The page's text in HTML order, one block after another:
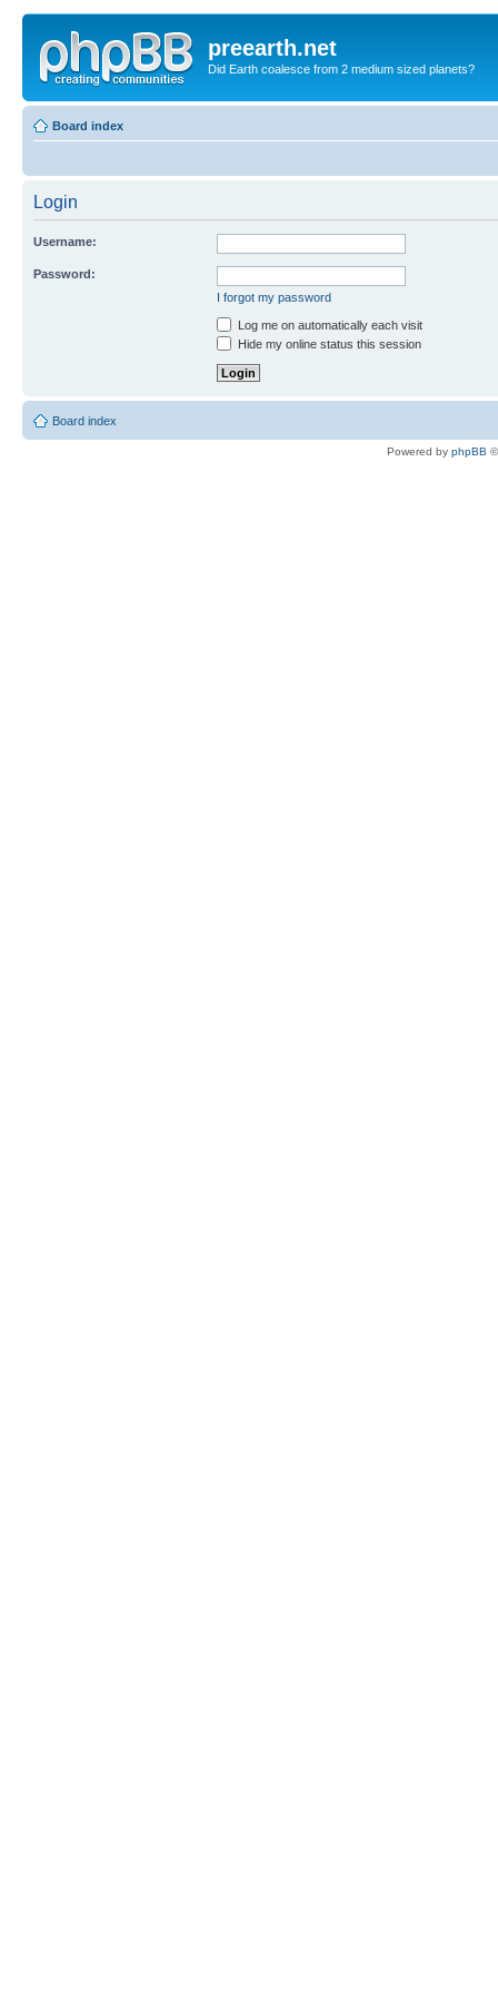
preearth.net
Did Earth coalesce from 2 medium sized planets?
Board index
Login
Username:
Password:
I forgot my password
Log me on automatically each visit
Hide my online status this session
Board index
Powered by phpBB